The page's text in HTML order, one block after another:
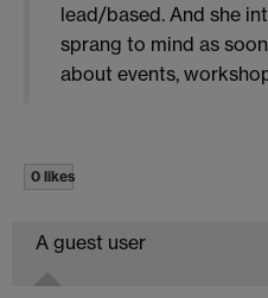
lead/based. And she
sprang to mind as
about events,
0 likes
A guest user